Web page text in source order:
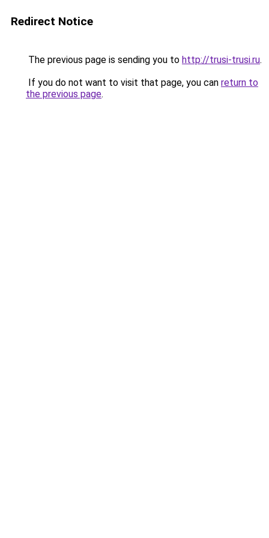
Redirect Notice
The previous page is sending you to http://trusi-trusi.ru.
If you do not want to visit that page, you can return to
the previous page.